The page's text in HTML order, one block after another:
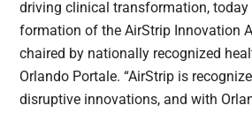
driving clinical transformation, today
formation of the AirStrip Innovation
chaired by nationally recognized
Orlando Portale. “AirStrip is
disruptive innovations, and with